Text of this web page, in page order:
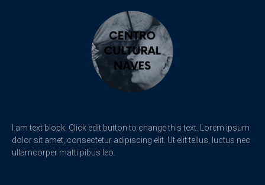
I am text block. Click edit button to change this text. Lorem ipsum
dolor sit amet, consectetur adipiscing elit. Ut elit tellus, luctus nec
ullamcorper matti pibus leo.